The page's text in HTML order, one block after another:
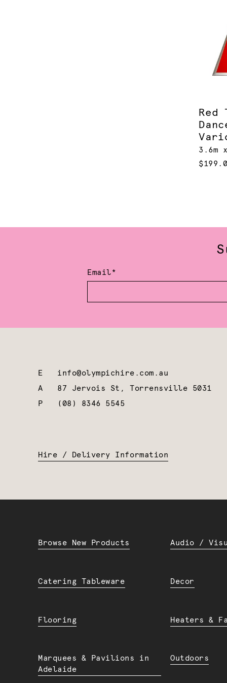
Red
3.6m
Email*
E info@olympichire.com.au
A 87 Jervois St, Torrensville 5031
P
(08) 8346 5545
Hire / Delivery Information
Browse New Products Audio /
Catering Tableware Decor
Flooring Heaters &
Marquees & Pavilions in
Adelaide
Outdoors